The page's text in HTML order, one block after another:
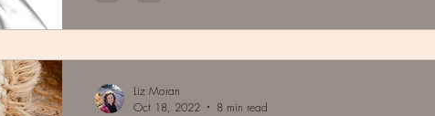
Liz Moran
Oct 18, 2022
8 min read